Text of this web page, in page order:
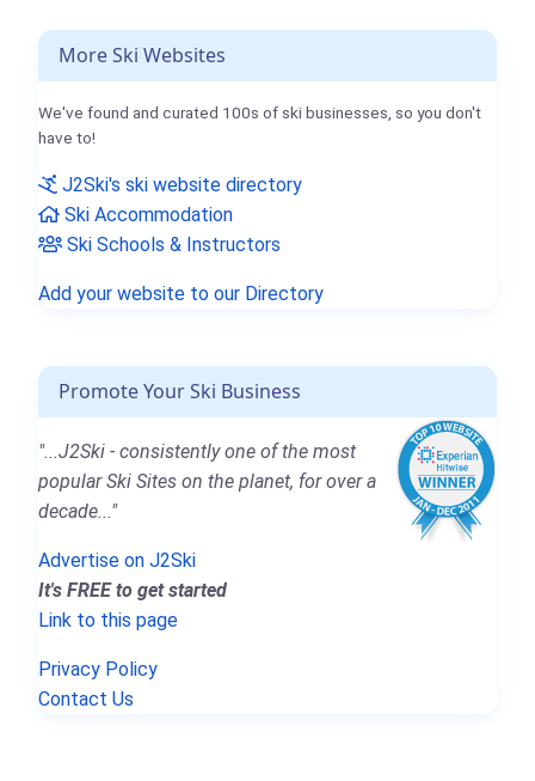
More Ski Websites
We've found and curated 100s of ski businesses, so you don't
have to!
J2Ski's ski website directory
Ski Accommodation
Ski Schools & Instructors
Add your website to our Directory
Promote Your Ski Business
"...J2Ski - consistently one of the most
popular Ski Sites on the planet, for over a
decade..."
Advertise on J2Ski
It's FREE to get started
Link to this page
Privacy Policy
Contact Us